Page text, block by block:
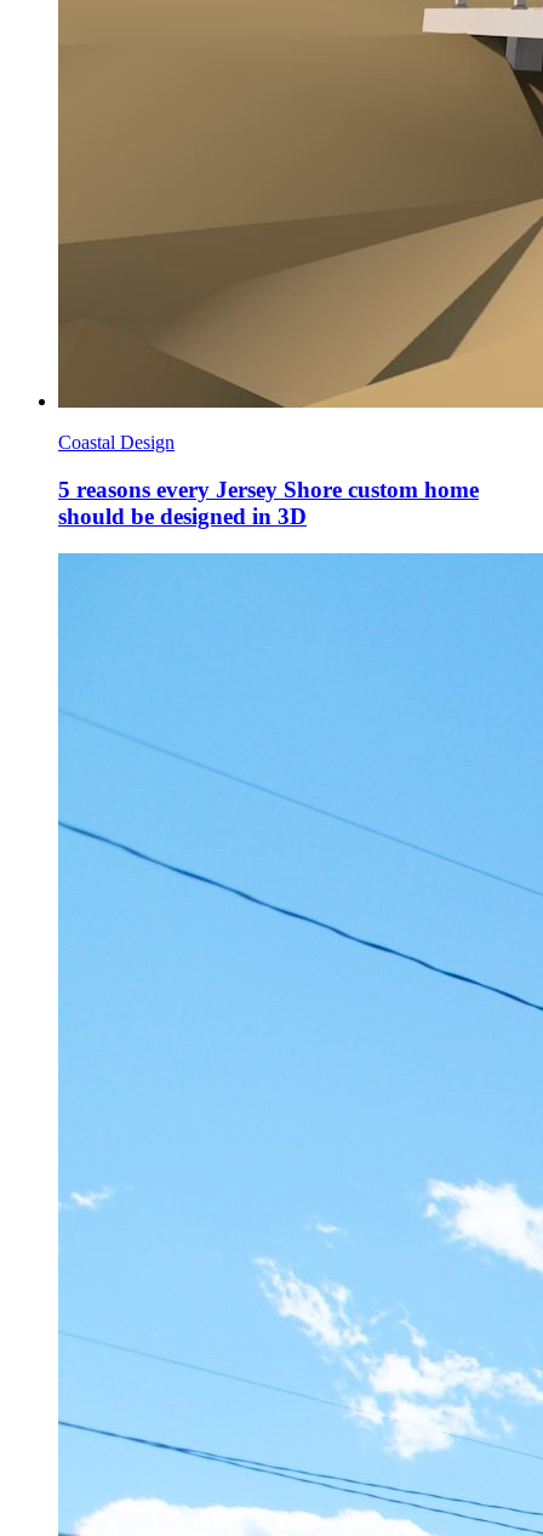
Coastal Design
5 reasons every Jersey Shore custom home
should be designed in 3D